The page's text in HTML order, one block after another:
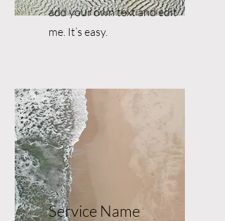
add your own text and edit
me. It’s easy.
Service Name